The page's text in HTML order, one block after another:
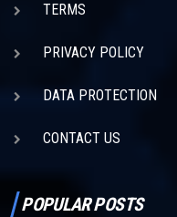
TERMS
PRIVACY POLICY
DATA PROTECTION
CONTACT US
POPULAR POSTS